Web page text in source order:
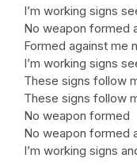
I’m working signs
No weapon formed
Formed against me
I’m working signs
These signs follow
These signs follow
No weapon formed
No weapon formed
I’m working signs